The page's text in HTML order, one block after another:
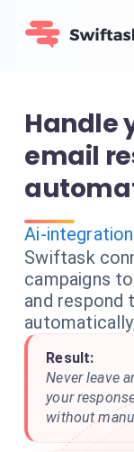
Handle
email
Ai-integration
Swiftask
campaigns
and respond
Result:
Never leave
your
without